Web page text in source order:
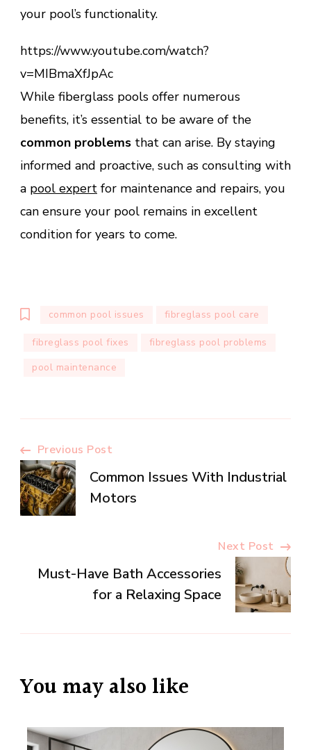
your pool’s functionality.
https://www.youtube.com/watch?
v=MIBmaXfJpAc
While fiberglass pools offer numerous
benefits, it’s essential to be aware of the
common problems that can arise. By staying
informed and proactive, such as consulting with
a pool expert for maintenance and repairs, you
can ensure your pool remains in excellent
condition for years to come.
common pool issues fibreglass pool care
fibreglass pool fixes
fibreglass pool problems
pool maintenance
Post
Navigation
Previous Post
Common Issues With Industrial
Motors
Next Post
Must-Have Bath Accessories
for a Relaxing Space
You may also like